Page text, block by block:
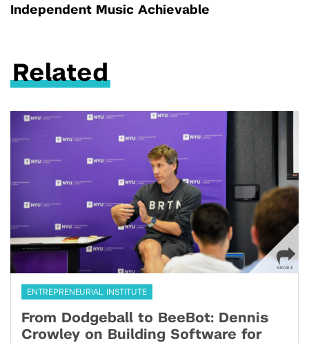
Independent Music Achievable
Related
ENTREPRENEURIAL INSTITUTE
From Dodgeball to BeeBot: Dennis
Crowley on Building Software for